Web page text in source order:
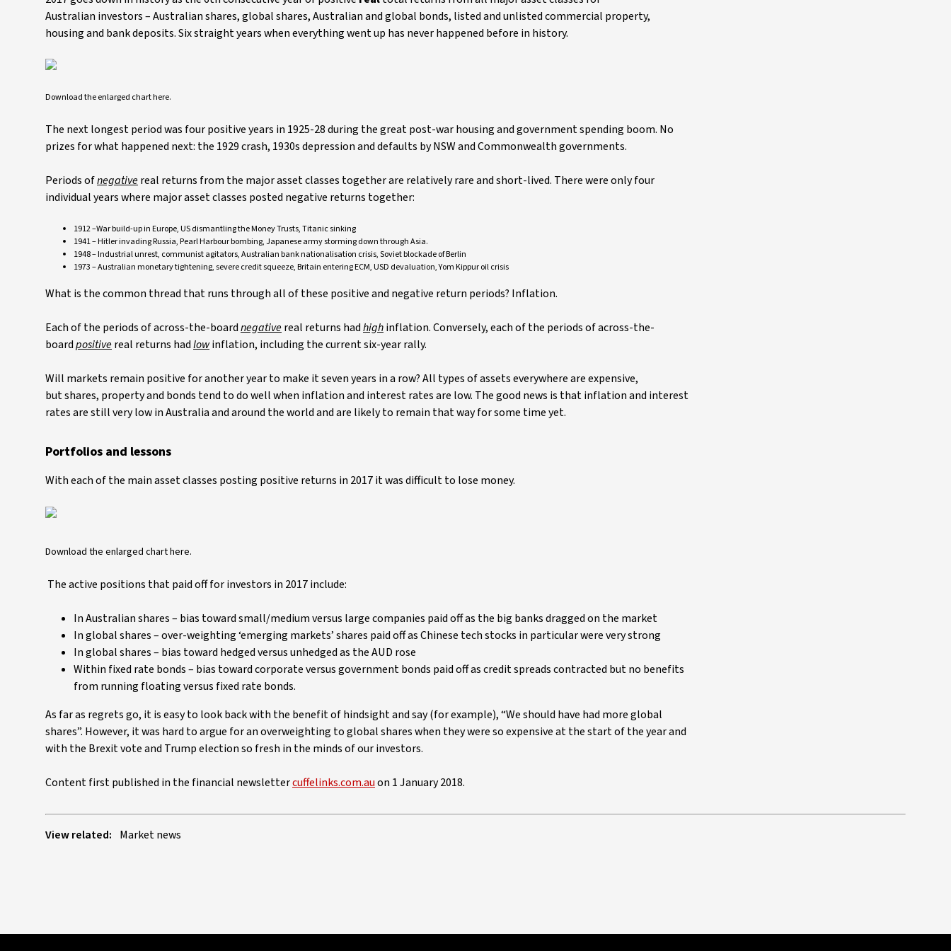
Australian investors – Australian shares, global shares, Australian and global bonds, listed and unlisted commercial property,
housing and bank deposits. Six straight years when everything went up has never happened before in history.
Download the enlarged chart here.
The next longest period was four positive years in 1925-28 during the great post-war housing and government spending boom. No
prizes for what happened next: the 1929 crash, 1930s depression and defaults by NSW and Commonwealth governments.
Periods ofnegativereal returns from the major asset classes together are relatively rare and short-lived. There were only four
individual years where major asset classes posted negative returns together:
1912 –War build-up in Europe, US dismantling the Money Trusts, Titanic sinking
1941 – Hitler invading Russia, Pearl Harbour bombing, Japanese army storming down through Asia.
1948 – Industrial unrest, communist agitators, Australian bank nationalisation crisis, Soviet blockade of Berlin
1973 – Australian monetary tightening, severe credit squeeze, Britain entering ECM, USD devaluation, Yom Kippur oil crisis
What is the common thread that runs through all of these positive and negative return periods? Inflation.
Each of the periods of across-the-boardnegativereal returns hadhighinflation. Conversely, each of the periods of across-the-
boardpositivereal returns hadlowinflation, including the current six-year rally.
Will markets remain positive for another year to make it seven years in a row? All types of assets everywhere are expensive,
but shares, property and bonds tend to do well when inflation and interest rates are low. The good news is that inflation and interest
rates are still very low in Australia and around the world and are likely to remain that way for some time yet.
Portfolios and lessons
With each of the main asset classes posting positive returns in 2017 it was difficult to lose money.
Download the enlarged chart here.
The active positions that paid off for investors in 2017 include:
In Australian shares – bias toward small/medium versus large companies paid off as the big banks dragged on the market
In global shares – over-weighting ‘emerging markets’ shares paid off as Chinese tech stocks in particular were very strong
In global shares – bias toward hedged versus unhedged as the AUD rose
Within fixed rate bonds – bias toward corporate versus government bonds paid off as credit spreads contracted but no benefits
from running floating versus fixed rate bonds.
As far as regrets go, it is easy to look back with the benefit of hindsight and say (for example), “We should have had more global
shares”. However, it was hard to argue for an overweighting to global shares when they were so expensive at the start of the year and
with the Brexit vote and Trump election so fresh in the minds of our investors.
Content first published in the financial newslettercuffelinks.com.auon 1 January 2018.
View related: Market news